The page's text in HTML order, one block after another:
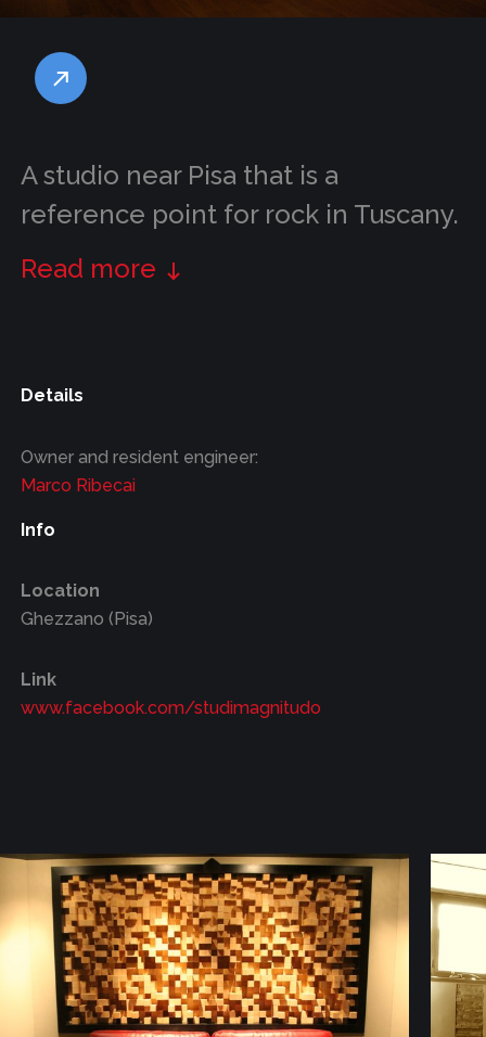
A studio near Pisa that is a
reference point for rock in Tuscany.
Read more
Details
Owner and resident engineer:
Marco Ribecai
Info
Location
Ghezzano (Pisa)
Link
www.facebook.com/studimagnitudo